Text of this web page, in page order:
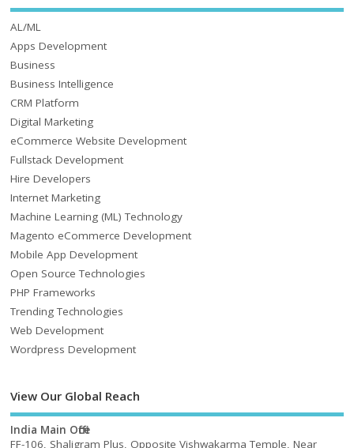
AL/ML
Apps Development
Business
Business Intelligence
CRM Platform
Digital Marketing
eCommerce Website Development
Fullstack Development
Hire Developers
Internet Marketing
Machine Learning (ML) Technology
Magento eCommerce Development
Mobile App Development
Open Source Technologies
PHP Frameworks
Trending Technologies
Web Development
Wordpress Development
View Our Global Reach
India Main Office
FF-106, Shaligram Plus, Opposite Vishwakarma Temple, Near